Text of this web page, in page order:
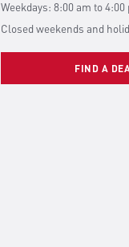
Weekdays: 8:00 am to 4:00
Closed weekends and
FIND A